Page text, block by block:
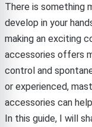
There is something
develop in your
making an exciting
accessories offers
control and
or experienced,
accessories can
In this guide, I will